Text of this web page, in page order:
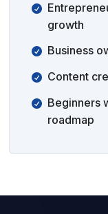
growth
Business
Content
Beginners
roadmap